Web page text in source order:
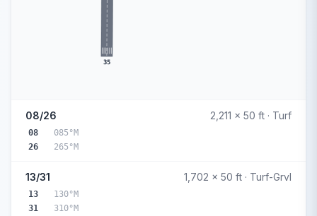
35
08/26 2,211 x 50 ft · Turf
08
085°M
26
265°M
13/31 1,702 x 50 ft · Turf-Grvl
13
130°M
31
310°M